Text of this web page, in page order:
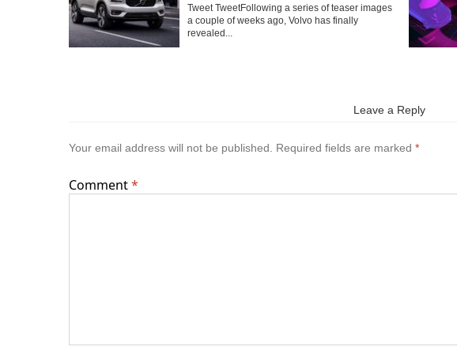
Tweet TweetFollowing a series of teaser images
a couple of weeks ago, Volvo has finally
revealed...
Leave a Reply
Your email address will not be published. Required fields are marked *
Comment*